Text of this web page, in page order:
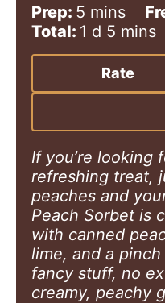
Prep: 5 m
i
n
t
s
mins
Total: 1 d
a
d 5 m
i
n
u
e
s
mins
Rate
If you’re looking
refreshing treat,
peaches and
Peach Sorbet is
with canned
lime, and a pinch
fancy stuff, no
creamy, peachy